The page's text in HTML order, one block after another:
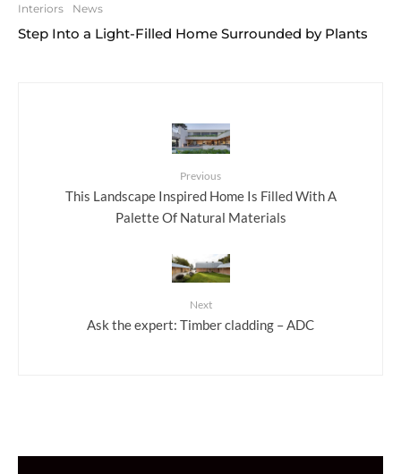
Interiors News
Step Into a Light-Filled Home Surrounded by Plants
Previous
This Landscape Inspired Home Is Filled With A
Palette Of Natural Materials
Next
Ask the expert: Timber cladding – ADC